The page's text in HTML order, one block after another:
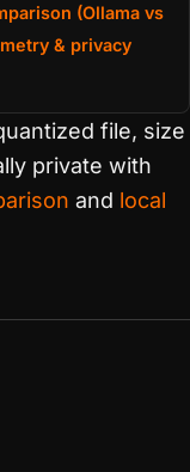
(Ollama vs
& privacy
file, size
private with
and local